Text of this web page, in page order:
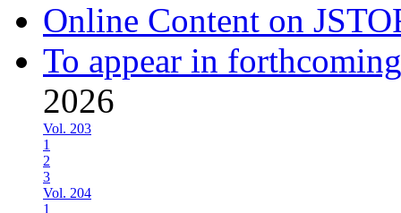
Online Content on
To appear in
2026
Vol. 203
1
2
3
Vol. 204
1